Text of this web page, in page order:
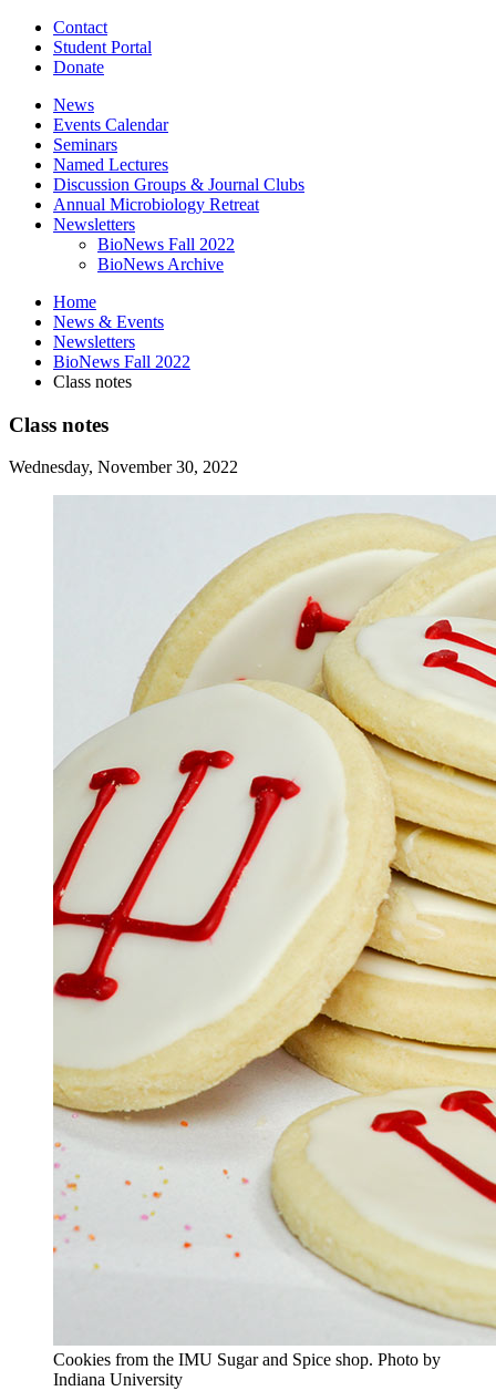
Contact
Student Portal
Donate
News
Events Calendar
Seminars
Named Lectures
Discussion Groups & Journal Clubs
Annual Microbiology Retreat
Newsletters
BioNews Fall 2022
BioNews Archive
Home
News & Events
Newsletters
BioNews Fall 2022
Class notes
Class notes
Wednesday, November 30, 2022
Cookies from the IMU Sugar and Spice shop. Photo by
Indiana University